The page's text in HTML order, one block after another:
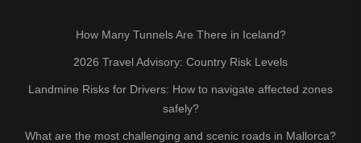
How Many Tunnels Are There in Iceland?
2026 Travel Advisory: Country Risk Levels
Landmine Risks for Drivers: How to navigate affected zones
safely?
What are the most challenging and scenic roads in Mallorca?